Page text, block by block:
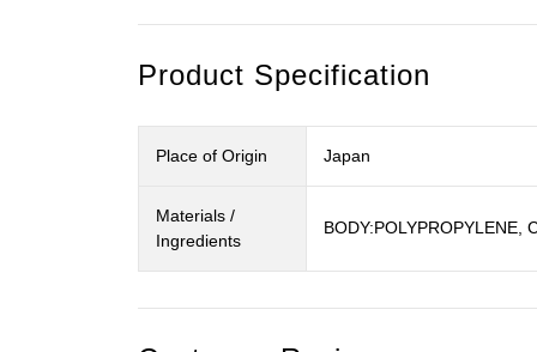
Product Specification
Place of Origin Japan
Materials /
Ingredients
BODY:POLYPROPYLENE,